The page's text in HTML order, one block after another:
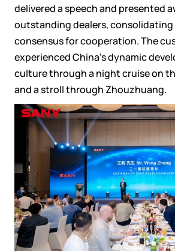
delivered a speech and presented
outstanding dealers, consolidating
consensus for cooperation. The
experienced China's dynamic
culture through a night cruise on
and a stroll through Zhouzhuang.